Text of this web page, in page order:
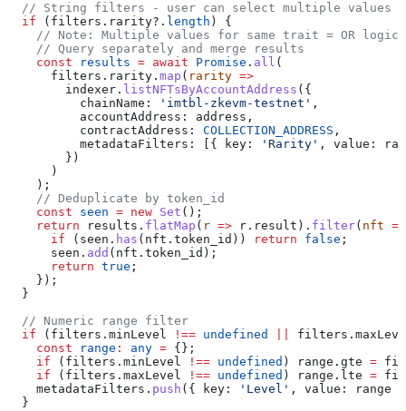
  // String filters - user can select multiple values
  if
( filters . rarity?. length ) {
    // Note: Multiple values for same trait = OR logic
    // Query separately and merge results
    const
results = await Promise . all (
      filters
. rarity . map ( rarity =>
        indexer
. listNFTsByAccountAddress ({
          chainName:
'imtbl-zkevm-testnet' ,
          accountAddress:
address ,
          contractAddress:
COLLECTION_ADDRESS ,
          metadataFilters:
[{ key: 'Rarity' , value:
        })
      )
    );
    // Deduplicate by token_id
    const
seen = new Set ();
    return
results . flatMap ( r => r . result ). filter( nft =>
      if
( seen . has ( nft . token_id )) return false ;
      seen
. add ( nft . token_id );
      return
true ;
    });
  }
  // Numeric range filter
  if
( filters . minLevel !== undefined filters .
    const
range : any = {};
    if
( filters . minLevel !== undefined ) range . gte =
    if
( filters . maxLevel !== undefined ) range . lte =
    metadataFilters
. push ({ key: 'Level' , value: range
  }